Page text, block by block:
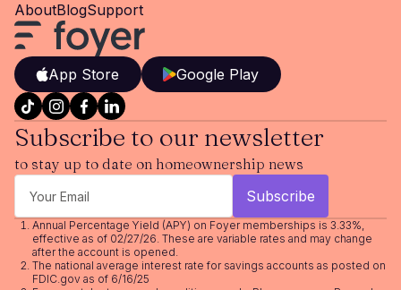
AboutBlogSupport
App Store Google Play
Subscribe to our newsletter
to stay up to date on homeownership news
Annual Percentage Yield (APY) on Foyer memberships is 3.33%,
effective as of 02/27/26. These are variable rates and may change
after the account is opened.
The national average interest rate for savings accounts as posted on
FDIC.gov as of 6/16/25